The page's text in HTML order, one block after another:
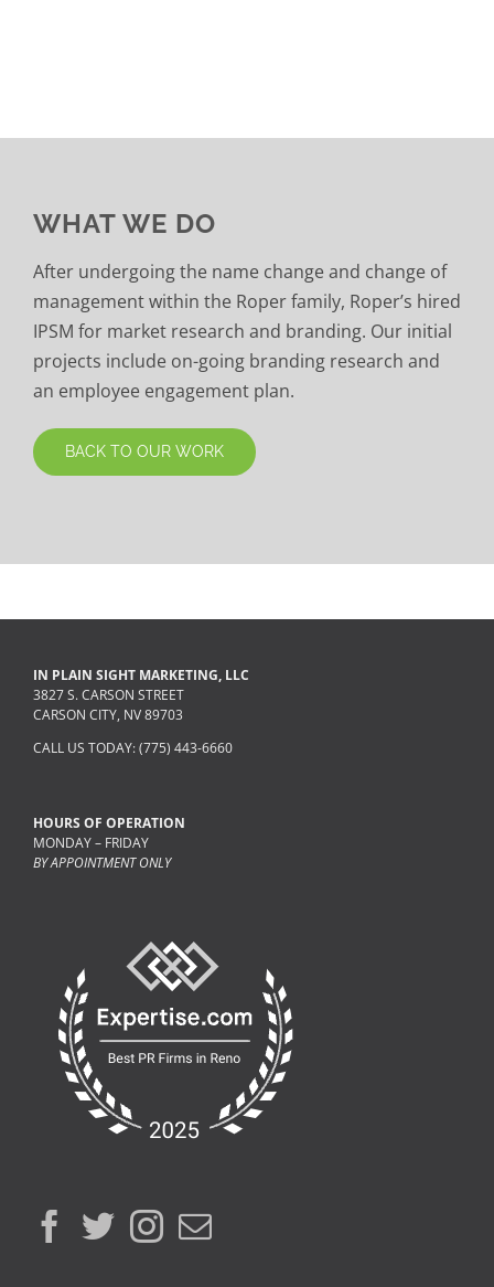
WHAT WE DO
After undergoing the name change and change of
management within the Roper family, Roper’s hired
IPSM for market research and branding. Our initial
projects include on-going branding research and
an employee engagement plan.
BACK TO OUR WORK
IN PLAIN SIGHT MARKETING, LLC
3827 S. CARSON STREET
CARSON CITY, NV 89703
CALL US TODAY: (775) 443-6660
HOURS OF OPERATION
MONDAY – FRIDAY
BY APPOINTMENT ONLY